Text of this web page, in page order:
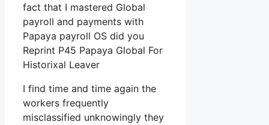
fact that I mastered Global
payroll and payments with
Papaya payroll OS did you
Reprint P45 Papaya Global For
Historixal Leaver
I find time and time again the
workers frequently
misclassified unknowingly they